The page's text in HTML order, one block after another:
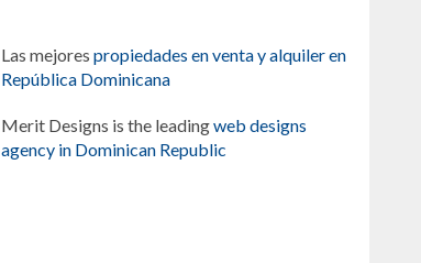
Las mejores propiedades en venta y alquiler en
República Dominicana
Merit Designs is the leadingweb designs
agency in Dominican Republic